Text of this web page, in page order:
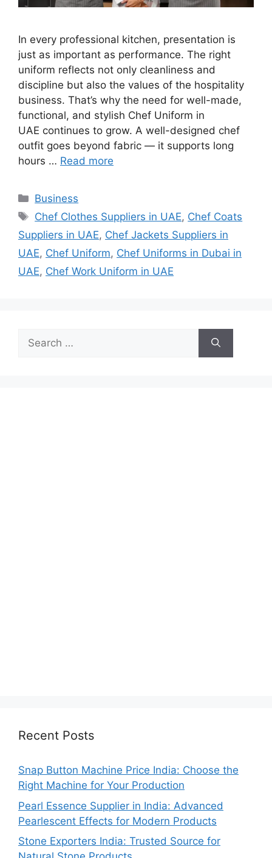
In every professional kitchen, presentation is
just as important as performance. The right
uniform reflects not only cleanliness and
discipline but also the values of the hospitality
business. That’s why the need for well-made,
functional, and stylish Chef Uniform in
UAE continues to grow. A well-designed chef
outfit goes beyond fabric — it supports long
hours … Read more
Categories
Business
Tags
Chef Clothes Suppliers in UAE, Chef Coats
Suppliers in UAE, Chef Jackets Suppliers in
UAE, Chef Uniform, Chef Uniforms in Dubai in
UAE, Chef Work Uniform in UAE
Search
for:
Recent Posts
Snap Button Machine Price India: Choose the
Right Machine for Your Production
Pearl Essence Supplier in India: Advanced
Pearlescent Effects for Modern Products
Stone Exporters India: Trusted Source for